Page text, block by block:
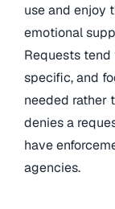
use and enjoy
emotional
Requests
specific, and
needed rather
denies a
have
agencies.